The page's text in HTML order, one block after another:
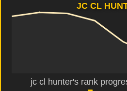
JC CL
jc cl hunter's rank